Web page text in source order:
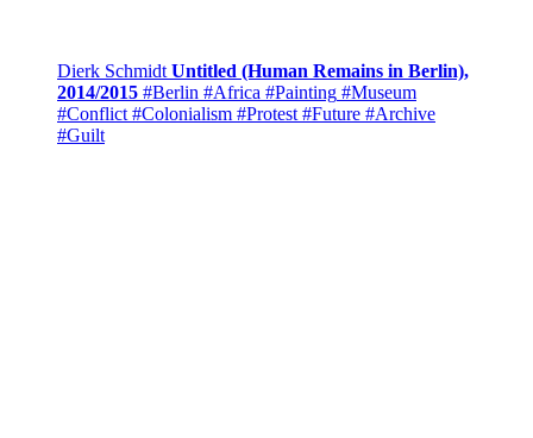
Dierk Schmidt Untitled (Human Remains in Berlin),
2014/2015 #Berlin #Africa #Painting #Museum
#Conflict #Colonialism #Protest #Future #Archive
#Guilt